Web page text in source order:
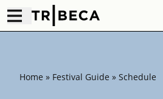
Home » Festival Guide » Schedule